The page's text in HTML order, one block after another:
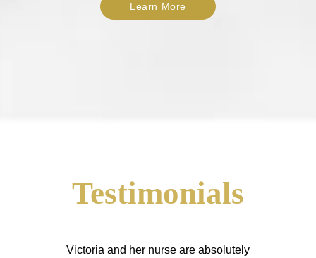
Learn More
Testimonials
Victoria and her nurse are absolutely